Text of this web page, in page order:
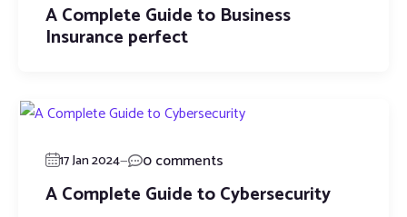
A Complete Guide to Business
Insurance perfect
17 Jan 2024— 0 comments
A Complete Guide to Cybersecurity